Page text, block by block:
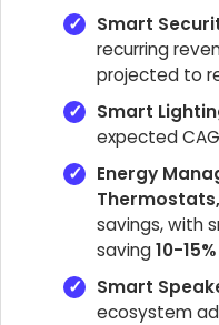
Smart
recurring
projected to
Smart
expected
Energy
savings, with
saving10-15%
Smart
ecosystem